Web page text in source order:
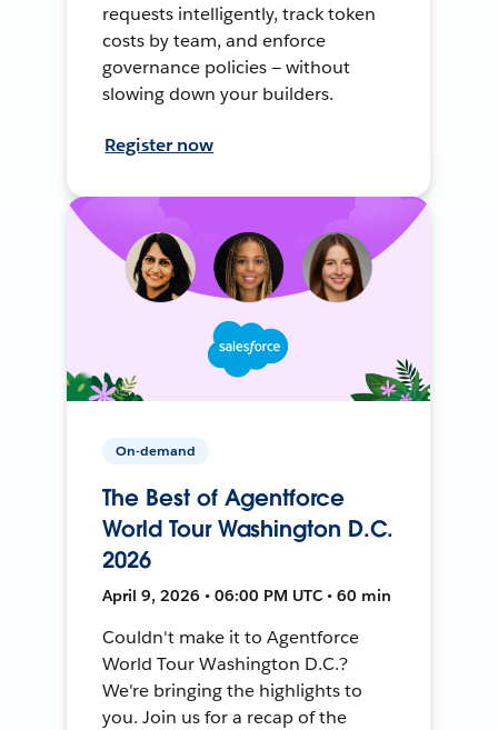
requests intelligently, track token
costs by team, and enforce
governance policies — without
slowing down your builders.
Register now
On-demand
The Best of Agentforce
World Tour Washington D.C.
2026
April 9, 2026 • 06:00 PM UTC • 60 min
Couldn't make it to Agentforce
World Tour Washington D.C.?
We're bringing the highlights to
you. Join us for a recap of the